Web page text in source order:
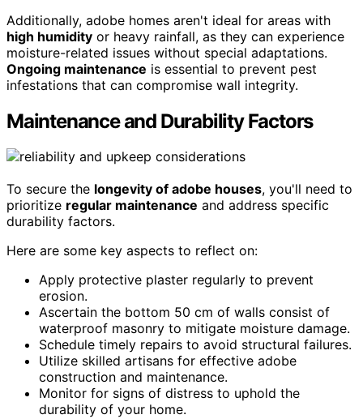
Additionally, adobe homes aren't ideal for areas with
high humidity or heavy rainfall, as they can experience
moisture-related issues without special adaptations.
Ongoing maintenance is essential to prevent pest
infestations that can compromise wall integrity.
Maintenance and Durability Factors
To secure the longevity of adobe houses, you'll need to
prioritize regular maintenance and address specific
durability factors.
Here are some key aspects to reflect on:
Apply protective plaster regularly to prevent
erosion.
Ascertain the bottom 50 cm of walls consist of
waterproof masonry to mitigate moisture damage.
Schedule timely repairs to avoid structural failures.
Utilize skilled artisans for effective adobe
construction and maintenance.
Monitor for signs of distress to uphold the
durability of your home.